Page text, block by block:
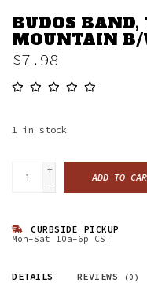
BUDOS BAND,
MOUNTAIN B/
$7.98
1 in stock
+
-
ADD TO
CURBSIDE PICKUP
Mon-Sat 10a-6p CST
DETAILS REVIEWS (0)